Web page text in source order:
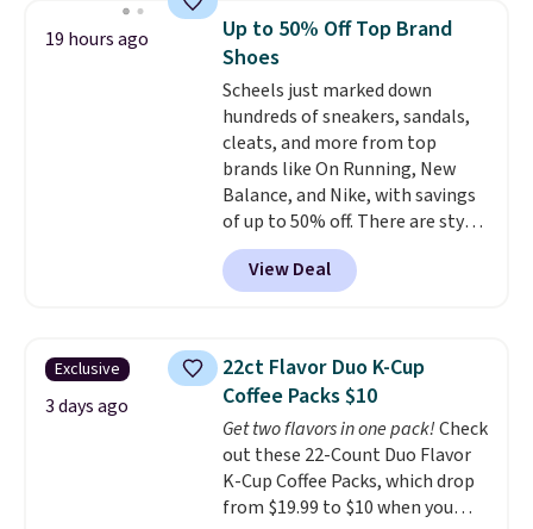
now drops to $325, and other
stores are charging $400 or
more. Also check out this
selection of Kelly Clarkson
furniture and home decor. This
collection can only be found at
this store, and includes some of
Wayfair's most popular styles.
For example, this Ingrid 7'10" x
10'3" Area Rug falls to $123.99,
which is over 70% off the list
otherwise. Wayfair is known for
its excellent customer service. If
you're not happy with your
order, they are quick to make
things right.Editor's note: I
signed up for a year-
long Rewards Membership for
19 hours ago
Up to 50% Off Top Brand
Shoes
Scheels just marked down
hundreds of sneakers, sandals,
cleats, and more from top
brands like On Running, New
Balance, and Nike, with savings
of up to 50% off. There are styles
for the whole family. New
Balance 471 Sneakers in Pink,
for instance. They're normally
$54.99, which beats every other
retailer by more than $20 They
go for over $20 more everywhere
else. Men can grab these Nike Air
Max Phoenix Sneakers in
Black/White/Anthracite/Black
for $77.99, down from $155, and
View Deal
Exclusive
3 days ago
22ct Flavor Duo K-Cup
Coffee Packs $10
Get two flavors in one pack!Check
out these 22-Count Duo Flavor
K-Cup Coffee Packs, which drop
from $19.99 to $10 when you